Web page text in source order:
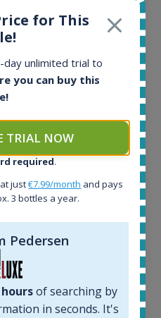
for This
day unlimited trial to
you can buy this
TRIAL NOW
required.
just€7.99/month and pays
3 bottles a year.
Pedersen
of searching by
in seconds. It's